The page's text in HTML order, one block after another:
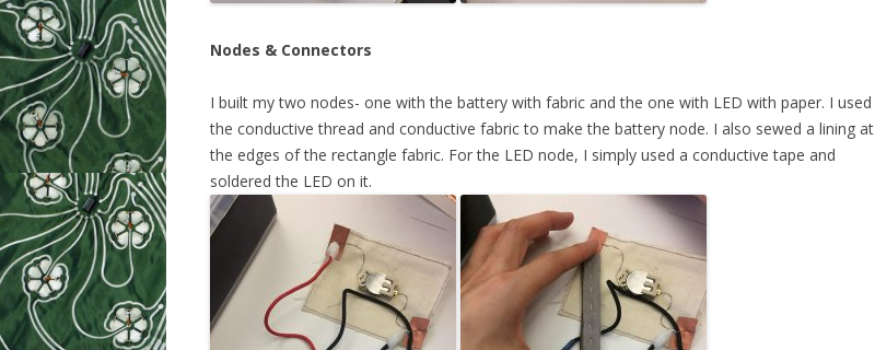
Nodes & Connectors
I built my two nodes- one with the battery with fabric and the one with LED with paper. I used
the conductive thread and conductive fabric to make the battery node. I also sewed a lining at
the edges of the rectangle fabric. For the LED node, I simply used a conductive tape and
soldered the LED on it.